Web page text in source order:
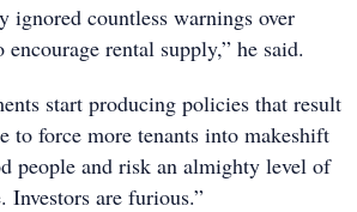
ignored countless warnings over
rental supply,” he said.
start producing policies that result
to force more tenants into makeshift
people and risk an almighty level of
Investors are furious.”